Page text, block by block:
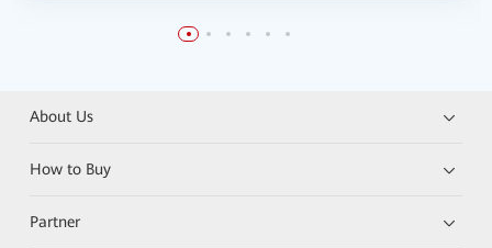
About Us
How to Buy
Partner